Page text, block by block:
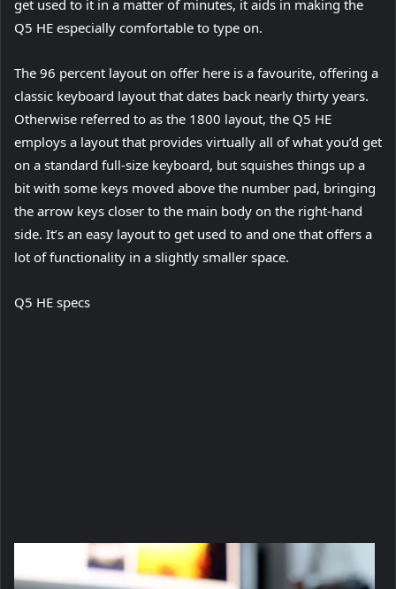
get used to it in a matter of minutes, it aids in making the
Q5 HE especially comfortable to type on.
The 96 percent layout on offer here is a favourite, offering a
classic keyboard layout that dates back nearly thirty years.
Otherwise referred to as the 1800 layout, the Q5 HE
employs a layout that provides virtually all of what you’d get
on a standard full-size keyboard, but squishes things up a
bit with some keys moved above the number pad, bringing
the arrow keys closer to the main body on the right-hand
side. It’s an easy layout to get used to and one that offers a
lot of functionality in a slightly smaller space.
Q5 HE specs